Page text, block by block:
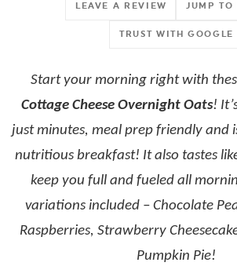
JUMP TO
TRUST WITH GOOGLE
LEAVE A REVIEW
Start your morning right with
Cottage Cheese Overnight Oats!
just minutes, meal prep friendly and
nutritious breakfast! It also tastes
keep you full and fueled all
variations included – Chocolate
Raspberries, Strawberry
Pumpkin Pie!